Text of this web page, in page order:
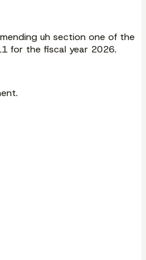
uh section one of the
for the fiscal year 2026.